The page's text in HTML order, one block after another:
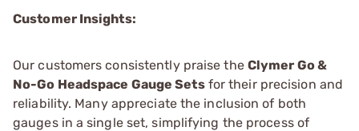
Customer Insights:
Our customers consistently praise the Clymer Go &
No-Go Headspace Gauge Setsfor their precision and
reliability. Many appreciate the inclusion of both
gauges in a single set, simplifying the process of